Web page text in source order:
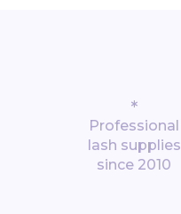
*
Professional
lash supplies
since 2010